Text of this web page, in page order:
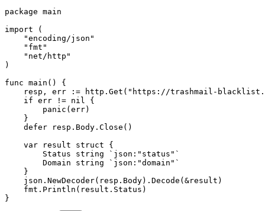
package main
import (
    "encoding/json"
    "fmt"
    "net/http"
)
func main() {
resp, err := http.Get("https://trashmail-
    if err != nil {
        panic(err)
    }
    defer resp.Body.Close()
    var result struct {
        Status string `json:"status"`
        Domain string `json:"domain"`
    }
    json.NewDecoder(resp.Body).Decode(&result)
    fmt.Println(result.Status)
}